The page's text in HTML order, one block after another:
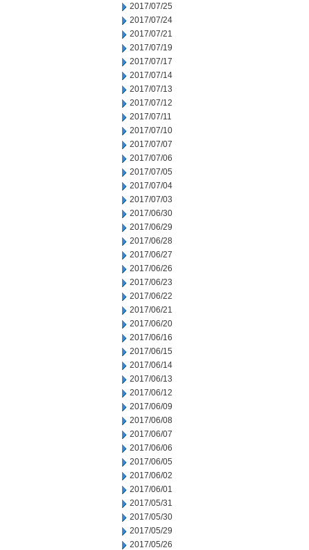
2017/07/25
2017/07/24
2017/07/21
2017/07/19
2017/07/17
2017/07/14
2017/07/13
2017/07/12
2017/07/11
2017/07/10
2017/07/07
2017/07/06
2017/07/05
2017/07/04
2017/07/03
2017/06/30
2017/06/29
2017/06/28
2017/06/27
2017/06/26
2017/06/23
2017/06/22
2017/06/21
2017/06/20
2017/06/16
2017/06/15
2017/06/14
2017/06/13
2017/06/12
2017/06/09
2017/06/08
2017/06/07
2017/06/06
2017/06/05
2017/06/02
2017/06/01
2017/05/31
2017/05/30
2017/05/29
2017/05/26